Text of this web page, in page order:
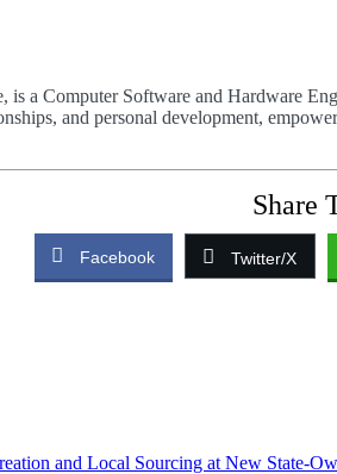
is a Computer Software and Hardware
and personal development,
Share
Facebook Twitter/X
and Local Sourcing at New State-